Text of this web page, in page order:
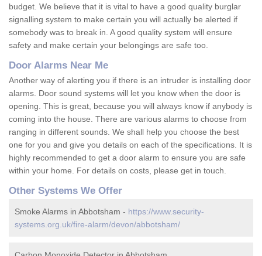
budget. We believe that it is vital to have a good quality burglar
signalling system to make certain you will actually be alerted if
somebody was to break in. A good quality system will ensure
safety and make certain your belongings are safe too.
Door Alarms Near Me
Another way of alerting you if there is an intruder is installing door
alarms. Door sound systems will let you know when the door is
opening. This is great, because you will always know if anybody is
coming into the house. There are various alarms to choose from
ranging in different sounds. We shall help you choose the best
one for you and give you details on each of the specifications. It is
highly recommended to get a door alarm to ensure you are safe
within your home. For details on costs, please get in touch.
Other Systems We Offer
Smoke Alarms in Abbotsham - https://www.security-
systems.org.uk/fire-alarm/devon/abbotsham/